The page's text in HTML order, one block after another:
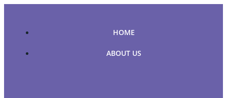
content
HOME
ABOUT US